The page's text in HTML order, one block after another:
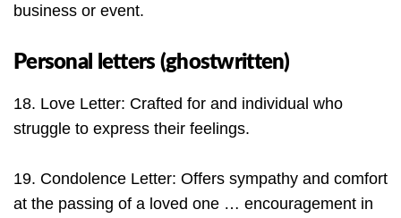
business or event.
Personal letters (ghostwritten)
18. Love Letter: Crafted for and individual who
struggle to express their feelings.
19. Condolence Letter: Offers sympathy and comfort
at the passing of a loved one … encouragement in